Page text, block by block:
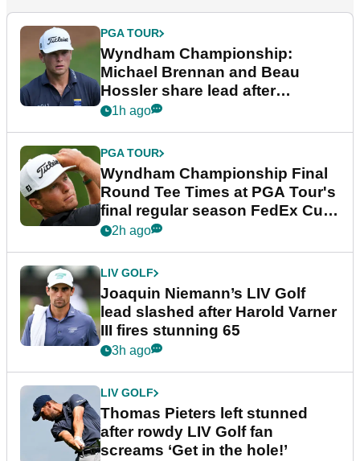
PGA TOUR
Wyndham Championship:
Michael Brennan and Beau
Hossler share lead after
dramatic final round
1h ago
PGA TOUR
Wyndham Championship Final
Round Tee Times at PGA Tour's
final regular season FedEx Cup
event
2h ago
LIV GOLF
Joaquin Niemann’s LIV Golf
lead slashed after Harold Varner
III fires stunning 65
3h ago
LIV GOLF
Thomas Pieters left stunned
after rowdy LIV Golf fan
screams ‘Get in the hole!’